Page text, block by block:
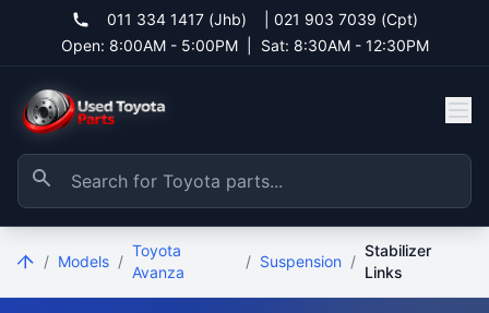
011 334 1417 (Jhb)
021 903 7039 (Cpt)
Open: 8:00AM - 5:00PM
Sat: 8:30AM - 12:30PM
/ Models /
Toyota
Avanza
/ Suspension /
Stabilizer
Links